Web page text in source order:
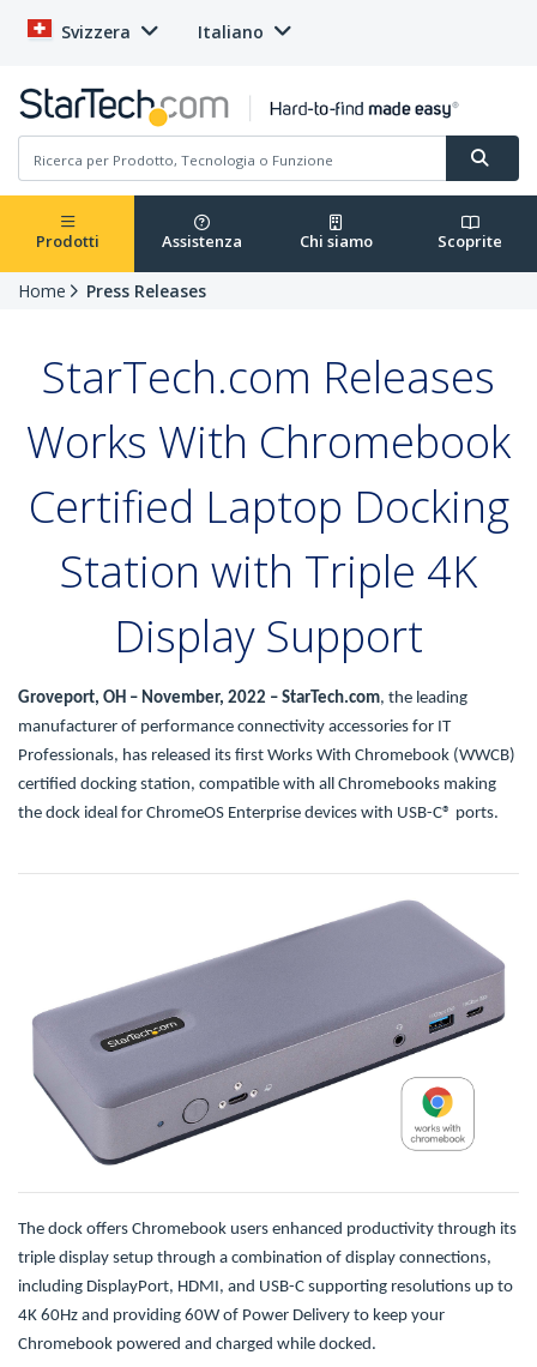
Svizzera Italiano
Prodotti Assistenza Chi siamo Scoprite
Home Press Releases
StarTech.com Releases
Works With Chromebook
Certified Laptop Docking
Station with Triple 4K
Display Support
Groveport, OH – November, 2022 – StarTech.com, the leading
manufacturer of performance connectivity accessories for IT
Professionals, has released its first Works With Chromebook (WWCB)
certified docking station, compatible with all Chromebooks making
the dock ideal for ChromeOS Enterprise devices with USB-C® ports.
The dock offers Chromebook users enhanced productivity through its
triple display setup through a combination of display connections,
including DisplayPort, HDMI, and USB-C supporting resolutions up to
4K 60Hz and providing 60W of Power Delivery to keep your
Chromebook powered and charged while docked.